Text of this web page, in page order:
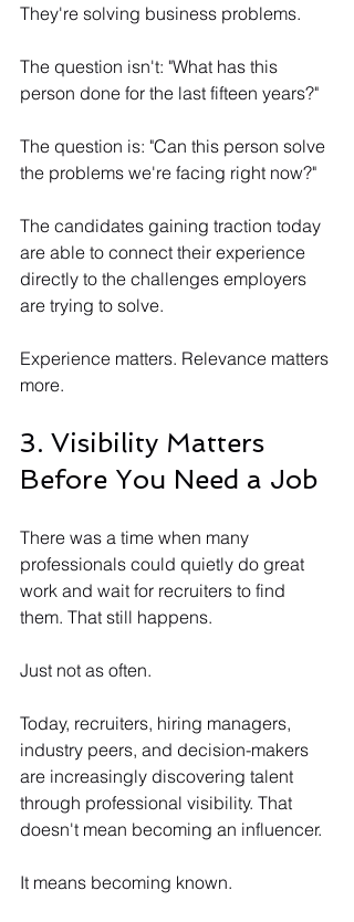
They're solving business problems.
The question isn't: "What has this
person done for the last fifteen years?"
The question is: "Can this person solve
the problems we're facing right now?"
The candidates gaining traction today
are able to connect their experience
directly to the challenges employers
are trying to solve.
Experience matters. Relevance matters
more.
3. Visibility Matters
Before You Need a Job
There was a time when many
professionals could quietly do great
work and wait for recruiters to find
them. That still happens.
Just not as often.
Today, recruiters, hiring managers,
industry peers, and decision-makers
are increasingly discovering talent
through professional visibility. That
doesn't mean becoming an influencer.
It means becoming known.